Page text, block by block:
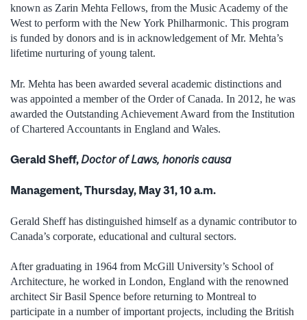
known as Zarin Mehta Fellows, from the Music Academy of the
West to perform with the New York Philharmonic. This program
is funded by donors and is in acknowledgement of Mr. Mehta’s
lifetime nurturing of young talent.
Mr. Mehta has been awarded several academic distinctions and
was appointed a member of the Order of Canada. In 2012, he was
awarded the Outstanding Achievement Award from the Institution
of Chartered Accountants in England and Wales.
Gerald Sheff,Doctor of Laws, honoris causa
Management, Thursday, May 31, 10 a.m.
Gerald Sheff has distinguished himself as a dynamic contributor to
Canada’s corporate, educational and cultural sectors.
After graduating in 1964 from McGill University’s School of
Architecture, he worked in London, England with the renowned
architect Sir Basil Spence before returning to Montreal to
participate in a number of important projects, including the British